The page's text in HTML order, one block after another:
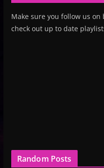
Make sure you follow us on
check out up to date
Random Posts